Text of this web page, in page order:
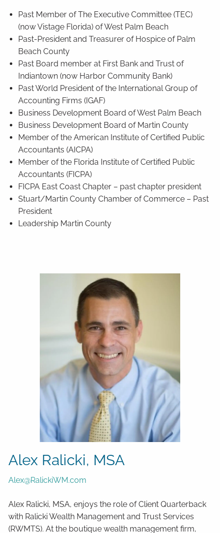
Past Member of The Executive Committee (TEC)
(now Vistage Florida) of West Palm Beach
Past-President and Treasurer of Hospice of Palm
Beach County
Past Board member at First Bank and Trust of
Indiantown (now Harbor Community Bank)
Past World President of the International Group of
Accounting Firms (IGAF)
Business Development Board of West Palm Beach
Business Development Board of Martin County
Member of the American Institute of Certified Public
Accountants (AICPA)
Member of the Florida Institute of Certified Public
Accountants (FICPA)
FICPA East Coast Chapter – past chapter president
Stuart/Martin County Chamber of Commerce – Past
President
Leadership Martin County
Alex Ralicki, MSA
Alex@RalickiWM.com
Alex Ralicki, MSA, enjoys the role of Client Quarterback
with Ralicki Wealth Management and Trust Services
(RWMTS). At the boutique wealth management firm,